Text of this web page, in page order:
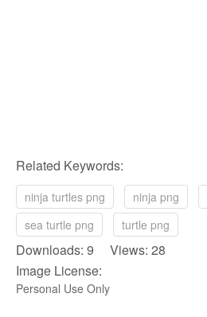
Related Keywords:
ninja turtles png ninja png
sea turtle png
turtle png
Downloads: 9 Views: 28
Image License:
Personal Use Only